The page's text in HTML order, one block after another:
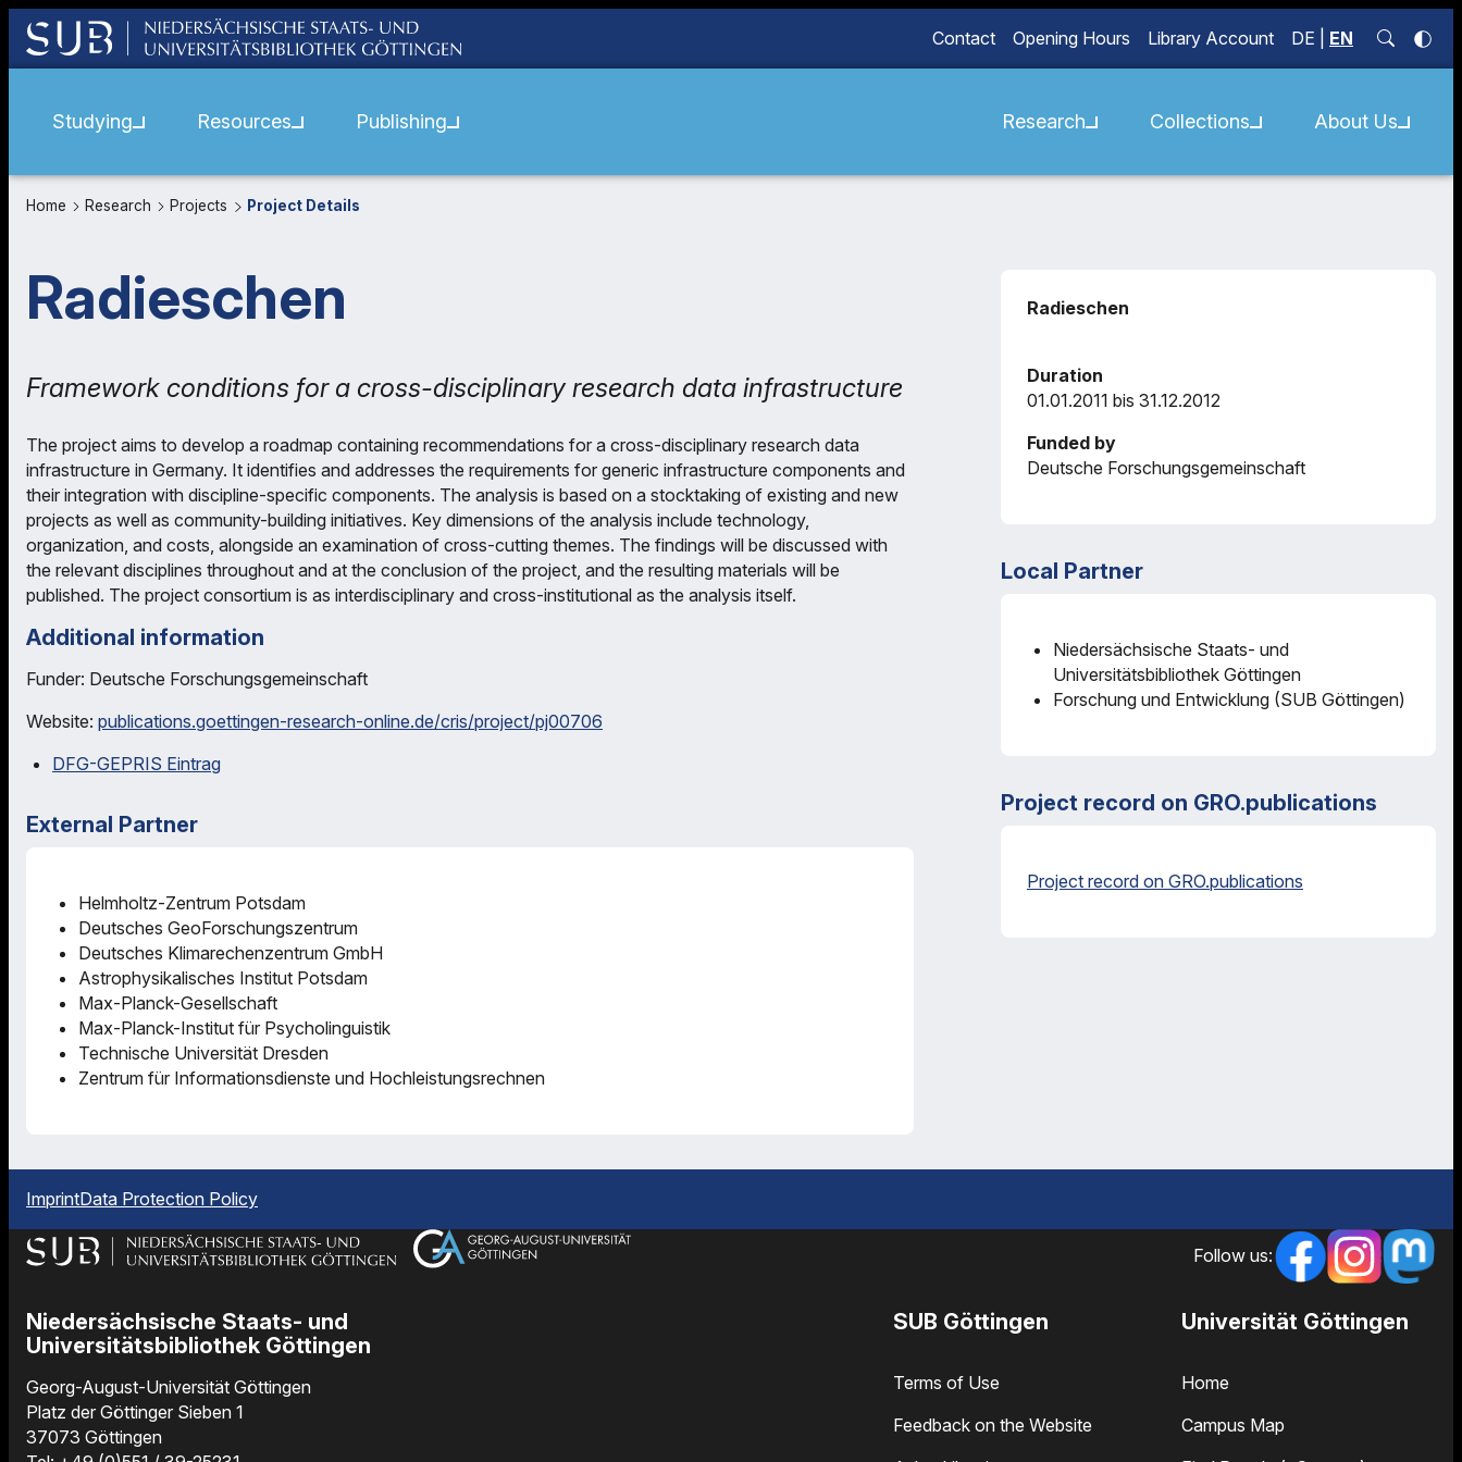
Contact Opening Hours Library Account DE EN
Studying Resources Publishing Research Collections About Us
Home Research Projects Project Details
Radieschen
Framework conditions for a cross-disciplinary research data infrastructure
The project aims to develop a roadmap containing recommendations for a cross-disciplinary research data
infrastructure in Germany. It identifies and addresses the requirements for generic infrastructure components and
their integration with discipline-specific components. The analysis is based on a stocktaking of existing and new
projects as well as community-building initiatives. Key dimensions of the analysis include technology,
organization, and costs, alongside an examination of cross-cutting themes. The findings will be discussed with
the relevant disciplines throughout and at the conclusion of the project, and the resulting materials will be
published. The project consortium is as interdisciplinary and cross-institutional as the analysis itself.
Additional information
Funder: Deutsche Forschungsgemeinschaft
Website: publications.goettingen-research-online.de/cris/project/pj00706
DFG-GEPRIS Eintrag
External Partner
Helmholtz-Zentrum Potsdam
Deutsches GeoForschungszentrum
Deutsches Klimarechenzentrum GmbH
Astrophysikalisches Institut Potsdam
Max-Planck-Gesellschaft
Max-Planck-Institut für Psycholinguistik
Technische Universität Dresden
Zentrum für Informationsdienste und Hochleistungsrechnen
Radieschen
Duration
01.01.2011 bis 31.12.2012
Funded by
Deutsche Forschungsgemeinschaft
Local Partner
Niedersächsische Staats- und
Universitätsbibliothek Göttingen
Forschung und Entwicklung (SUB Göttingen)
Project record on GRO.publications
Project record on GRO.publications
ImprintData Protection Policy
Follow us:
Niedersächsische Staats- und
Universitätsbibliothek Göttingen
Georg-August-Universität Göttingen
Platz der Göttinger Sieben 1
37073 Göttingen
SUB Göttingen
Terms of Use
Feedback on the Website
Universität Göttingen
Home
Campus Map